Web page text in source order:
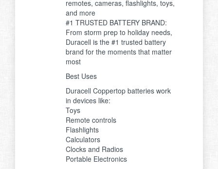
remotes, cameras, flashlights, toys,
and more
#1 TRUSTED BATTERY BRAND:
From storm prep to holiday needs,
Duracell is the #1 trusted battery
brand for the moments that matter
most
Best Uses
Duracell Coppertop batteries work
in devices like:
Toys
Remote controls
Flashlights
Calculators
Clocks and Radios
Portable Electronics